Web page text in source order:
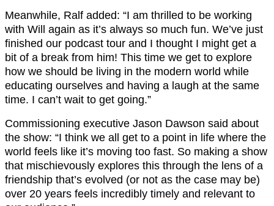
Meanwhile, Ralf added: “I am thrilled to be working
with Will again as it’s always so much fun. We’ve just
finished our podcast tour and I thought I might get a
bit of a break from him! This time we get to explore
how we should be living in the modern world while
educating ourselves and having a laugh at the same
time. I can’t wait to get going.”
Commissioning executive Jason Dawson said about
the show: “I think we all get to a point in life where the
world feels like it’s moving too fast. So making a show
that mischievously explores this through the lens of a
friendship that’s evolved (or not as the case may be)
over 20 years feels incredibly timely and relevant to